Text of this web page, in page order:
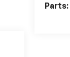
Parts: